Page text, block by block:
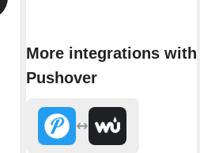
More integrations with
Pushover